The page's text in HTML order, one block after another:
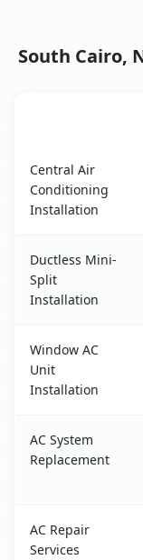
South Cairo,
Central Air
Conditioning
Installation
Ductless Mini-
Split
Installation
Window AC
Unit
Installation
AC System
Replacement
AC Repair
Services